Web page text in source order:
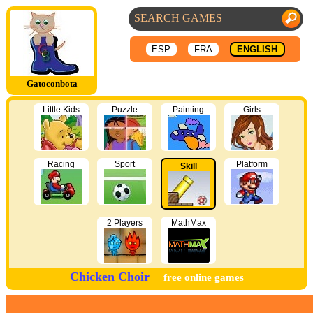
Gatoconbota
ESP FRA ENGLISH
Little Kids Puzzle Painting Girls
Racing Sport Skill Platform
2 Players MathMax
Chicken Choir free online games